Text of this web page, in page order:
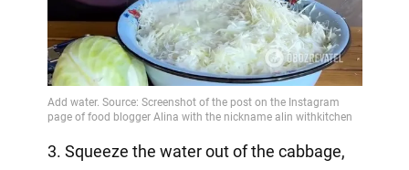
3. Squeeze the water out of the cabbage,